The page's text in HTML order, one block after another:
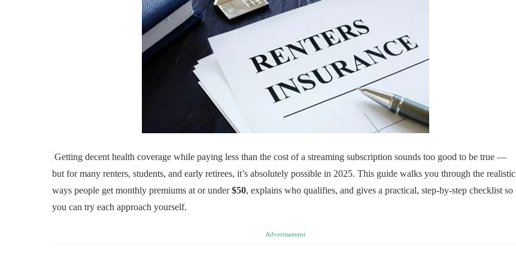
Getting decent health coverage while paying less than the cost of a streaming subscription sounds too good to be true —
but for many renters, students, and early retirees, it’s absolutely possible in 2025. This guide walks you through the realistic
ways people get monthly premiums at or under$50, explains who qualifies, and gives a practical, step-by-step checklist so
you can try each approach yourself.
Advertisement